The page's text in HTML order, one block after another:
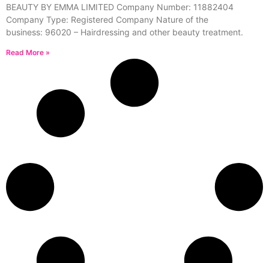
BEAUTY BY EMMA LIMITED Company Number: 11882404
Company Type: Registered Company Nature of the
business: 96020 – Hairdressing and other beauty treatment.
Read More »